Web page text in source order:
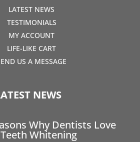
LATEST NEWS
TESTIMONIALS
MY ACCOUNT
LIFE-LIKE CART
US A MESSAGE
NEWS
Why Dentists Love
Whitening